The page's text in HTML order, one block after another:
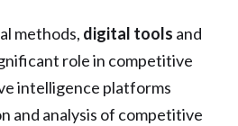
methods, digital tools and
role in competitive
intelligence platforms
and analysis of competitive